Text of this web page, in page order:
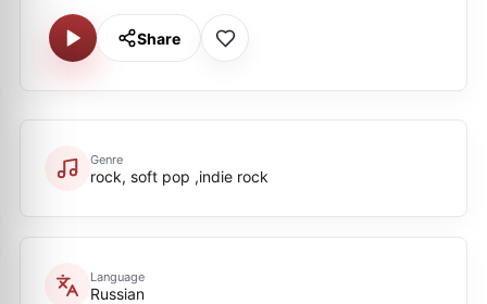
Share
Genre
rock, soft pop ,indie rock
Language
Russian